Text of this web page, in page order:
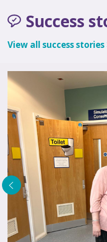
Success
View all success stories